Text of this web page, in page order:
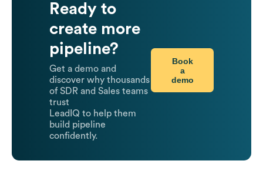
Ready to
create more
pipeline?
Get a demo and
discover why thousands
of SDR and Sales teams
trust
LeadIQ to help them
build pipeline
confidently.
Book
a
demo